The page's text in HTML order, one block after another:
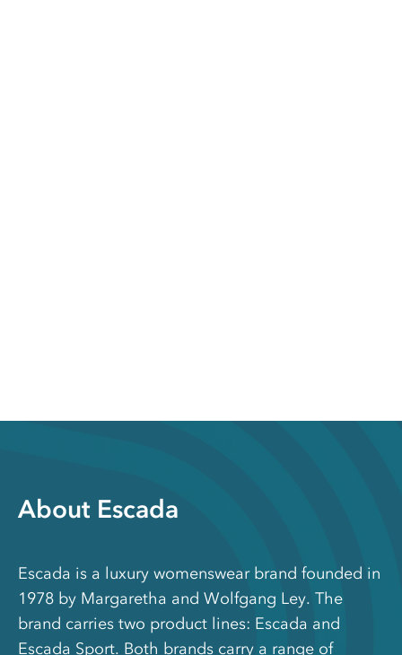
About Escada
Escada is a luxury womenswear brand founded in
1978 by Margaretha and Wolfgang Ley. The
brand carries two product lines: Escada and
Escada Sport. Both brands carry a range of